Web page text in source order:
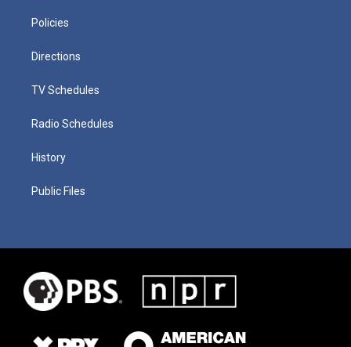
Policies
Directions
TV Schedules
Radio Schedules
History
Public Files